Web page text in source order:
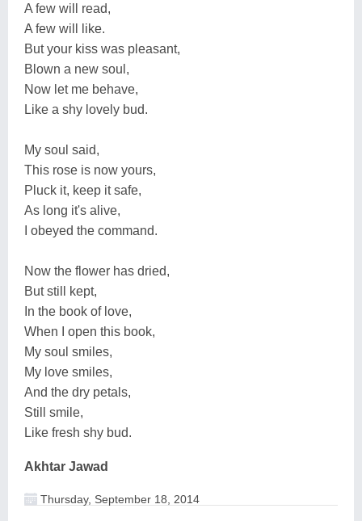
A few will read,
A few will like.
But your kiss was pleasant,
Blown a new soul,
Now let me behave,
Like a shy lovely bud.
My soul said,
This rose is now yours,
Pluck it, keep it safe,
As long it's alive,
I obeyed the command.
Now the flower has dried,
But still kept,
In the book of love,
When I open this book,
My soul smiles,
My love smiles,
And the dry petals,
Still smile,
Like fresh shy bud.
Akhtar Jawad
Thursday, September 18, 2014